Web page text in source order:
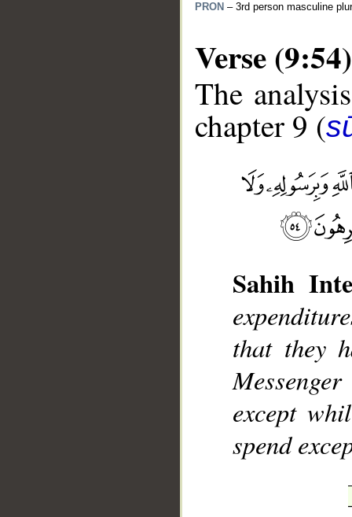
PRON – 3rd person masculine
Verse (9:54)
The
chapter 9 (
Sahih
that they
except
spend